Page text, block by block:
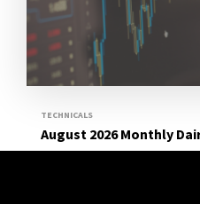
Read More
TECHNICALS
August 2026 Monthly